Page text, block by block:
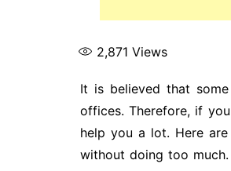
2,871 Views
It is believed that
offices. Therefore, if
help you a lot. Here
without doing too